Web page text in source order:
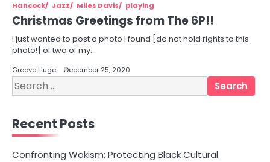
Hancock Jazz Miles Davis playing
Christmas Greetings from The 6P!!
I just wanted to post a photo I found [do not hold rights to this
photo!] of two of my…
Groove Huge December 25, 2020
Search
for:
Recent Posts
Confronting Wokism: Protecting Black Cultural